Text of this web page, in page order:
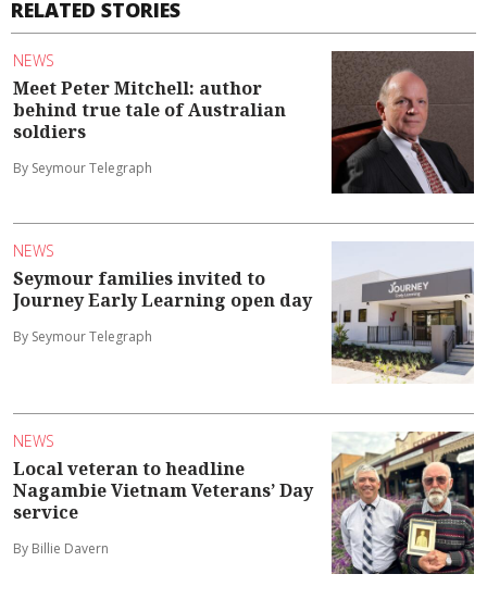
RELATED STORIES
NEWS
Meet Peter Mitchell: author
behind true tale of Australian
soldiers
By Seymour Telegraph
NEWS
Seymour families invited to
Journey Early Learning open day
By Seymour Telegraph
NEWS
Local veteran to headline
Nagambie Vietnam Veterans’ Day
service
By Billie Davern